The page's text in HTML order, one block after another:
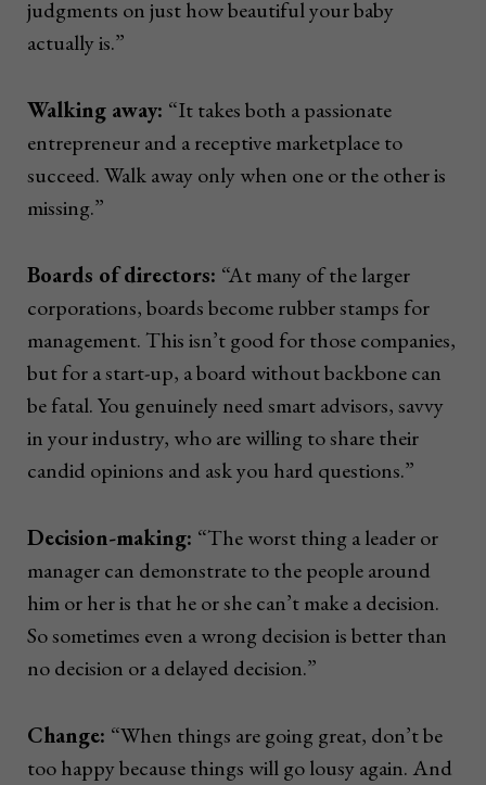
judgments on just how beautiful your baby
actually is.”
Walking away: “It takes both a passionate
entrepreneur and a receptive marketplace to
succeed. Walk away only when one or the other is
missing.”
Boards of directors: “At many of the larger
corporations, boards become rubber stamps for
management. This isn’t good for those companies,
but for a start-up, a board without backbone can
be fatal. You genuinely need smart advisors, savvy
in your industry, who are willing to share their
candid opinions and ask you hard questions.”
Decision-making: “The worst thing a leader or
manager can demonstrate to the people around
him or her is that he or she can’t make a decision.
So sometimes even a wrong decision is better than
no decision or a delayed decision.”
Change: “When things are going great, don’t be
too happy because things will go lousy again. And